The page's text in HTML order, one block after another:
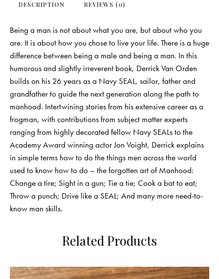
DESCRIPTION REVIEWS (0)
Being a man is not about what you are, but about who you
are. It is about how you chose to live your life. There is a huge
difference between being a male and being a man. In this
humorous and slightly irreverent book, Derrick Van Orden
builds on his 26 years as a Navy SEAL, sailor, father and
grandfather to guide the next generation along the path to
manhood. Intertwining stories from his extensive career as a
frogman, with contributions from subject matter experts
ranging from highly decorated fellow Navy SEALs to the
Academy Award winning actor Jon Voight, Derrick explains
in simple terms how to do the things men across the world
used to know how to do – the forgotten art of Manhood:
Change a tire; Sight in a gun; Tie a tie; Cook a bat to eat;
Throw a punch; Drive like a SEAL; And many more need-to-
know man skills.
Related Products